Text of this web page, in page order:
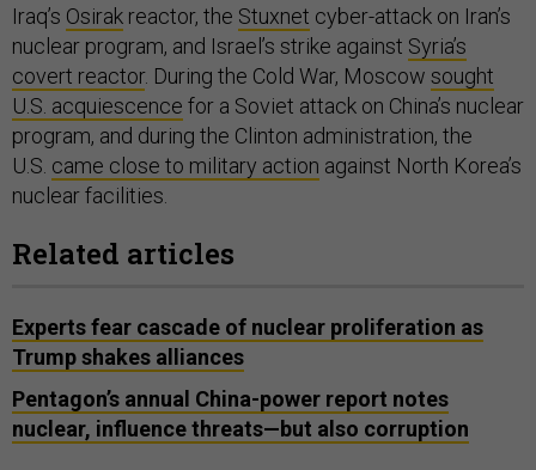
Iraq’s Osirak reactor, the Stuxnet cyber-attack on Iran’s
nuclear program, and Israel’s strike against Syria’s
covert reactor. During the Cold War, Moscow sought
U.S. acquiescence for a Soviet attack on China’s nuclear
program, and during the Clinton administration, the
U.S. came close to military action against North Korea’s
nuclear facilities.
Related articles
Experts fear cascade of nuclear proliferation as
Trump shakes alliances
Pentagon’s annual China-power report notes
nuclear, influence threats—but also corruption